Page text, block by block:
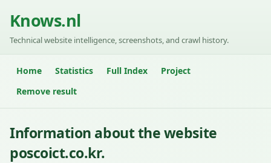
Knows.nl
Technical website intelligence, screenshots, and crawl history.
Home Statistics Full Index
Project
Remove result
Information about the website
poscoict.co.kr.